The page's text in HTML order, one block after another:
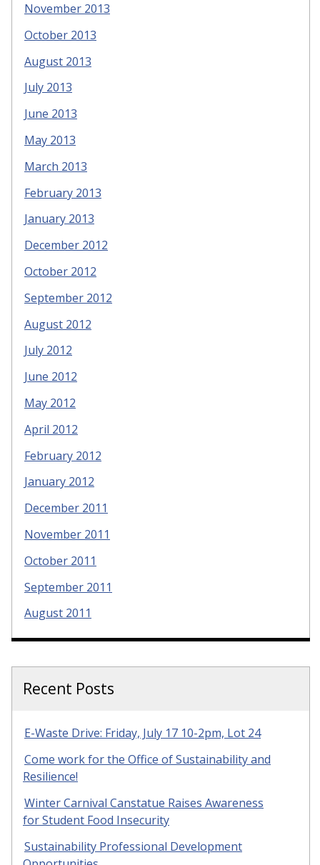
November 2013
October 2013
August 2013
July 2013
June 2013
May 2013
March 2013
February 2013
January 2013
December 2012
October 2012
September 2012
August 2012
July 2012
June 2012
May 2012
April 2012
February 2012
January 2012
December 2011
November 2011
October 2011
September 2011
August 2011
Recent Posts
E-Waste Drive: Friday, July 17 10-2pm, Lot 24
Come work for the Office of Sustainability and
Resilience!
Winter Carnival Canstatue Raises Awareness
for Student Food Insecurity
Sustainability Professional Development